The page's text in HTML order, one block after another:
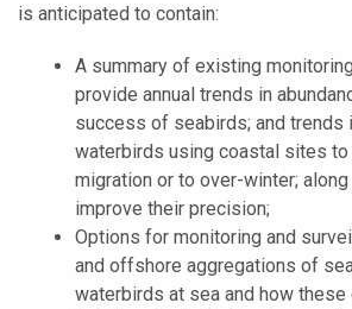
is anticipated to contain:
A summary of existing
provide annual trends in
success of seabirds; and trends
waterbirds using coastal sites
migration or to over-winter;
improve their precision;
Options for monitoring and
and offshore aggregations of
waterbirds at sea and how